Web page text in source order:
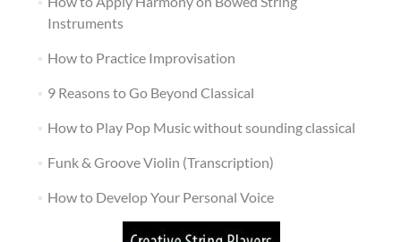
Instruments
How to Practice Improvisation
9 Reasons to Go Beyond Classical
How to Play Pop Music without sounding classical
Funk & Groove Violin (Transcription)
How to Develop Your Personal Voice